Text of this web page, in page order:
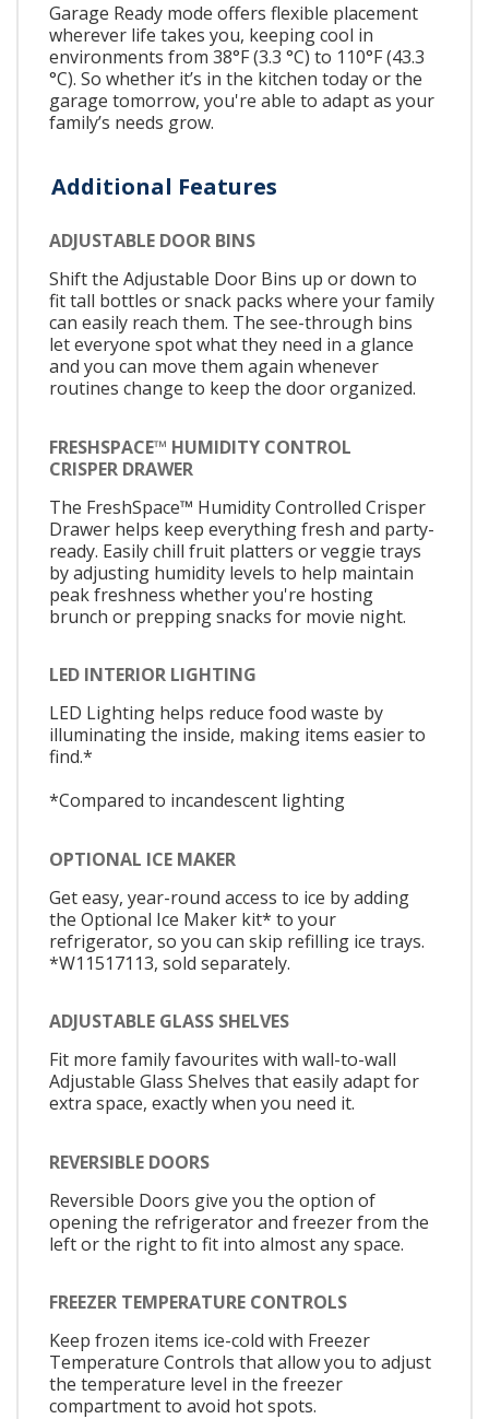
Garage Ready mode offers flexible placement
wherever life takes you, keeping cool in
environments from 38°F (3.3 °C) to 110°F (43.3
°C). So whether it’s in the kitchen today or the
garage tomorrow, you're able to adapt as your
family’s needs grow.
Additional Features
ADJUSTABLE DOOR BINS
Shift the Adjustable Door Bins up or down to
fit tall bottles or snack packs where your family
can easily reach them. The see-through bins
let everyone spot what they need in a glance
and you can move them again whenever
routines change to keep the door organized.
FRESHSPACE™ HUMIDITY CONTROL
CRISPER DRAWER
The FreshSpace™ Humidity Controlled Crisper
Drawer helps keep everything fresh and party-
ready. Easily chill fruit platters or veggie trays
by adjusting humidity levels to help maintain
peak freshness whether you're hosting
brunch or prepping snacks for movie night.
LED INTERIOR LIGHTING
LED Lighting helps reduce food waste by
illuminating the inside, making items easier to
find.*
*Compared to incandescent lighting
OPTIONAL ICE MAKER
Get easy, year-round access to ice by adding
the Optional Ice Maker kit* to your
refrigerator, so you can skip refilling ice trays.
*W11517113, sold separately.
ADJUSTABLE GLASS SHELVES
Fit more family favourites with wall-to-wall
Adjustable Glass Shelves that easily adapt for
extra space, exactly when you need it.
REVERSIBLE DOORS
Reversible Doors give you the option of
opening the refrigerator and freezer from the
left or the right to fit into almost any space.
FREEZER TEMPERATURE CONTROLS
Keep frozen items ice-cold with Freezer
Temperature Controls that allow you to adjust
the temperature level in the freezer
compartment to avoid hot spots.